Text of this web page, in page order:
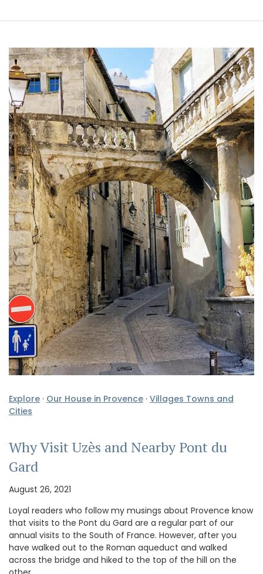
Explore · Our House in Provence · Villages Towns and
Cities
Why Visit Uzès and Nearby Pont du
Gard
August 26, 2021
Loyal readers who follow my musings about Provence know
that visits to the Pont du Gard are a regular part of our
annual visits to the South of France. However, after you
have walked out to the Roman aqueduct and walked
across the bridge and hiked to the top of the hill on the